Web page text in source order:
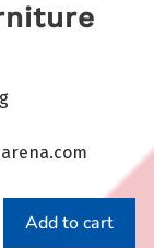
Add to cart